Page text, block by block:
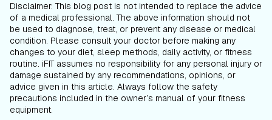
Disclaimer: This blog post is not intended to replace the advice
of a medical professional. The above information should not
be used to diagnose, treat, or prevent any disease or medical
condition. Please consult your doctor before making any
changes to your diet, sleep methods, daily activity, or fitness
routine. iFIT assumes no responsibility for any personal injury or
damage sustained by any recommendations, opinions, or
advice given in this article. Always follow the safety
precautions included in the owner’s manual of your fitness
equipment.